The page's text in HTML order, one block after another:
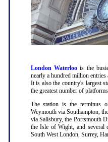
London Waterloo is the
nearly a hundred million
It is also the country's largest
the greatest number of
The station is the terminus
Weymouth via Southampton,
via Salisbury, the Portsmouth
the Isle of Wight, and several
South West London, Surrey,